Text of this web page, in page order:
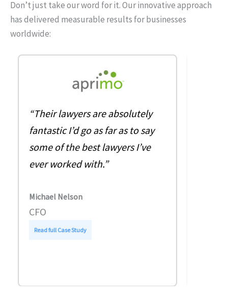
Don’t just take our word for it. Our innovative approach
has delivered measurable results for businesses
worldwide:
“Their lawyers are absolutely
fantastic I’d go as far as to say
some of the best lawyers I’ve
ever worked with.”
Michael Nelson
CFO
Read full Case Study:
o